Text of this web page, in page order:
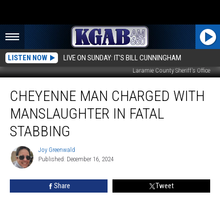
LISTEN NOW LIVE ON SUNDAY: IT'S BILL CUNNINGHAM
Laramie County Sheriff's Office
Man
Charged
With
Manslaughter
Fatal
Stabbing
CHEYENNE MAN CHARGED WITH
MANSLAUGHTER IN FATAL
STABBING
Joy
Greenwald
Joy Greenwald
Published: December 16, 2024
Share Tweet